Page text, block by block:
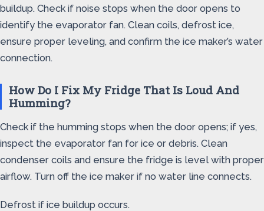
buildup. Check if noise stops when the door opens to
identify the evaporator fan. Clean coils, defrost ice,
ensure proper leveling, and confirm the ice maker’s water
connection.
How Do I Fix My Fridge That Is Loud And
Humming?
Check if the humming stops when the door opens; if yes,
inspect the evaporator fan for ice or debris. Clean
condenser coils and ensure the fridge is level with proper
airflow. Turn off the ice maker if no water line connects.
Defrost if ice buildup occurs.